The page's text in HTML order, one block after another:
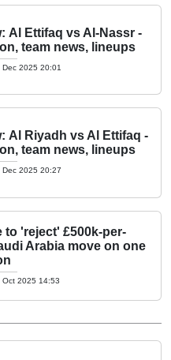
Al Ettifaq vs Al-Nassr -
team news, lineups
Dec 2025 20:01
Al Riyadh vs Al Ettifaq -
team news, lineups
Dec 2025 20:27
to 'reject' £500k-per-
Arabia move on one
Oct 2025 14:53